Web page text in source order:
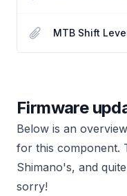
Firmware
Below is an
for this component.
Shimano's, and
sorry!